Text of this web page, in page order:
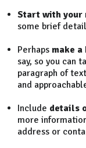
Start with your
some brief
Perhaps make
say, so you can
paragraph of
and
Include details
more
address or